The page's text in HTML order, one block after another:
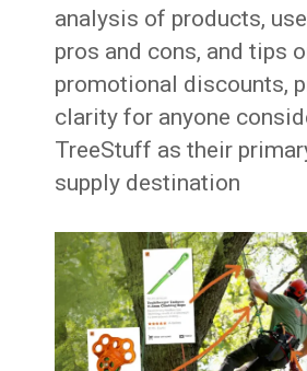
analysis of products,
pros and cons, and tips
promotional discounts,
clarity for anyone
TreeStuff as their
supply destination